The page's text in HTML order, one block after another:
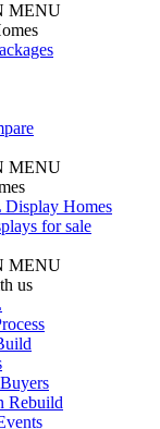
MENU
MENU
Homes
for sale
MENU
us
Rebuild